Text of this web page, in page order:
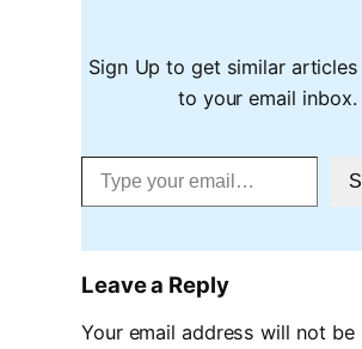
Sign Up to get similar
to your email inbox.
Type your email…
Leave a Reply
Your email address will not be